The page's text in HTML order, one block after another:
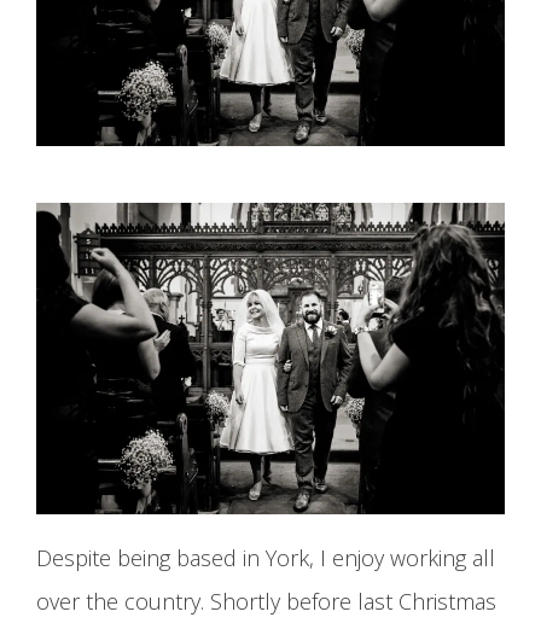
Despite being based in York, I enjoy working all
over the country. Shortly before last Christmas